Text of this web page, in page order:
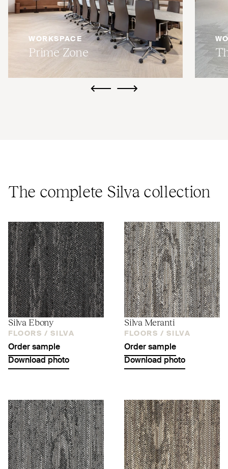
WORKSPACE
Prime Zone
ui.previousui.next
The complete Silva collection
Silva Ebony
FLOORS / SILVA
Order sample
Download photo
Silva Meranti
FLOORS / SILVA
Order sample
Download photo